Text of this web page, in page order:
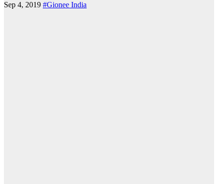
Sep 4, 2019 #Gionee India